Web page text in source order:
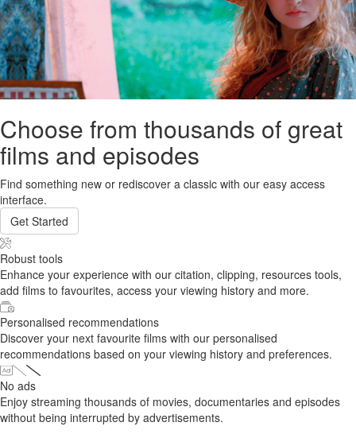
Choose from thousands of great
films and episodes
Find something new or rediscover a classic with our easy access
interface.
Get Started
Robust tools
Enhance your experience with our citation, clipping, resources tools,
add films to favourites, access your viewing history and more.
Personalised recommendations
Discover your next favourite films with our personalised
recommendations based on your viewing history and preferences.
No ads
Enjoy streaming thousands of movies, documentaries and episodes
without being interrupted by advertisements.